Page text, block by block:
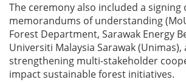
The ceremony also included a signing
memorandums of understanding
Forest Department, Sarawak Energy
Universiti Malaysia Sarawak (Unimas),
strengthening multi-stakeholder
impact sustainable forest initiatives.